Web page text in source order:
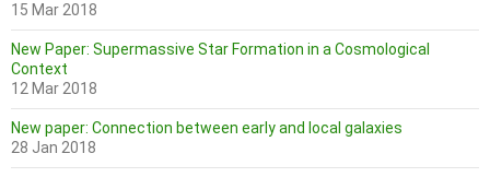
15 Mar 2018
New Paper: Supermassive Star Formation in a Cosmological
Context
12 Mar 2018
New paper: Connection between early and local galaxies
28 Jan 2018